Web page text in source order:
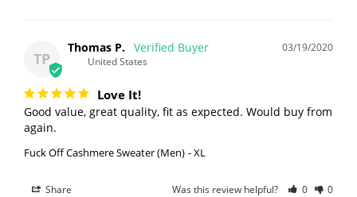
TP
03/19/2020
Thomas P.
United States
Love It!
Good value, great quality, fit as expected. Would buy from
again.
Fuck Off Cashmere Sweater (Men) XL
Share Was this review helpful? 0 0